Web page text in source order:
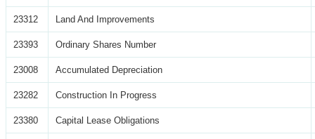
23312 Land And Improvements
23393 Ordinary Shares Number
23008 Accumulated Depreciation
23282 Construction In Progress
23380 Capital Lease Obligations